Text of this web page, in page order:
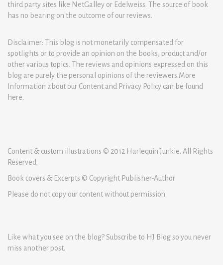
third party sites like NetGalley or Edelweiss. The source of book
has no bearing on the outcome of our reviews.
Disclaimer: This blog is not monetarily compensated for
spotlights or to provide an opinion on the books, product and/or
other various topics. The reviews and opinions expressed on this
blog are purely the personal opinions of the reviewers.More
Information about our Content and Privacy Policy can be found
here.
Content & custom illustrations © 2012 Harlequin Junkie. All Rights
Reserved.
Book covers & Excerpts © Copyright Publisher-Author
Please do not copy our content without permission.
Like what you see on the blog? Subscribe to HJ Blog so you never
miss another post.